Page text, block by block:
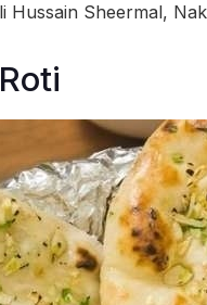
Hussain Sheermal,